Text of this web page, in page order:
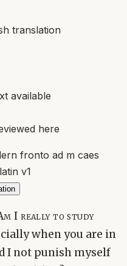
translation
available
here
fronto ad m caes
v1
I really to study
when you are in
I not punish myself